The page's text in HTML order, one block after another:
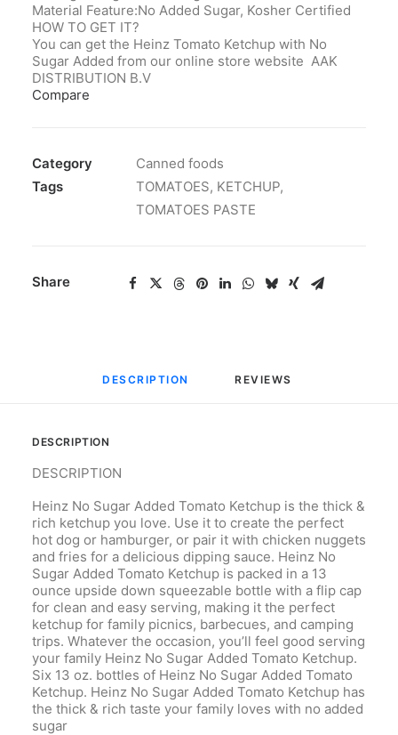
Material Feature:No Added Sugar, Kosher Certified
HOW TO GET IT?
You can get the Heinz Tomato Ketchup with No
Sugar Added from our online store website AAK
DISTRIBUTION B.V
Compare
Category
Canned foods
Tags
TOMATOES, KETCHUP,
TOMATOES PASTE
Share
DESCRIPTION REVIEWS
DESCRIPTION
DESCRIPTION
Heinz No Sugar Added Tomato Ketchup is the thick &
rich ketchup you love. Use it to create the perfect
hot dog or hamburger, or pair it with chicken nuggets
and fries for a delicious dipping sauce. Heinz No
Sugar Added Tomato Ketchup is packed in a 13
ounce upside down squeezable bottle with a flip cap
for clean and easy serving, making it the perfect
ketchup for family picnics, barbecues, and camping
trips. Whatever the occasion, you’ll feel good serving
your family Heinz No Sugar Added Tomato Ketchup.
Six 13 oz. bottles of Heinz No Sugar Added Tomato
Ketchup. Heinz No Sugar Added Tomato Ketchup has
the thick & rich taste your family loves with no added
sugar